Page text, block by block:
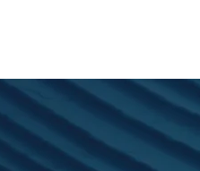
Search